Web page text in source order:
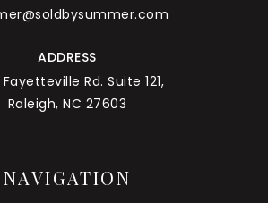
ADDRESS
Fayetteville Rd. Suite 121,
Raleigh, NC 27603
NAVIGATION